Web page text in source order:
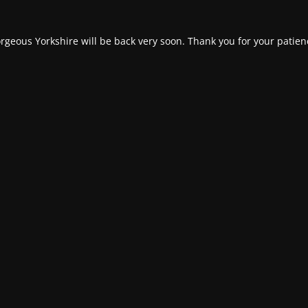
Yorkshire will be back very soon. Thank you for your